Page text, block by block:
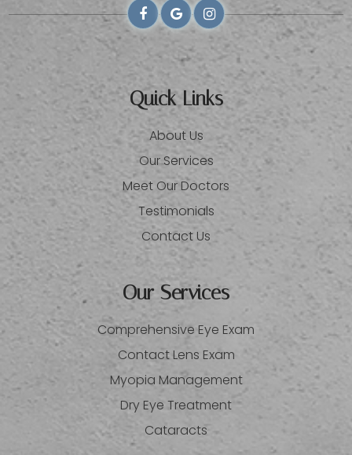
Quick Links
About Us
Our Services
Meet Our Doctors
Testimonials
Contact Us
Our Services
Comprehensive Eye Exam
Contact Lens Exam
Myopia Management
Dry Eye Treatment
Cataracts